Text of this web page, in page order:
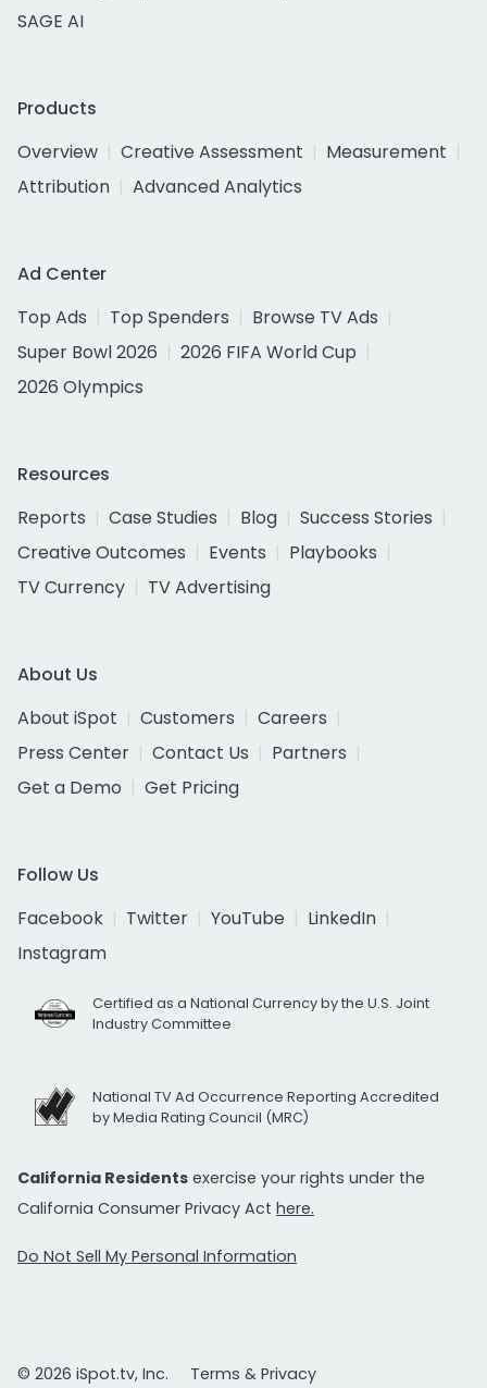
SAGE AI
Products
Overview
Creative Assessment
Measurement
Attribution
Advanced Analytics
Ad Center
Top Ads
Top Spenders
Browse TV Ads
Super Bowl 2026
2026 FIFA World Cup
2026 Olympics
Resources
Reports
Case Studies Blog
Success Stories
Creative Outcomes
Events
Playbooks
TV Currency
TV Advertising
About Us
About iSpot
Customers
Careers
Press Center
Contact Us
Partners
Get a Demo
Get Pricing
Follow Us
Facebook
Twitter YouTube
LinkedIn
Instagram
Certified as a National Currency by the U.S. Joint
Industry Committee
National TV Ad Occurrence Reporting Accredited
by Media Rating Council (MRC)
California Residents exercise your rights under the
California Consumer Privacy Act here.
Do Not Sell My Personal Information
© 2026 iSpot.tv, Inc. Terms & Privacy